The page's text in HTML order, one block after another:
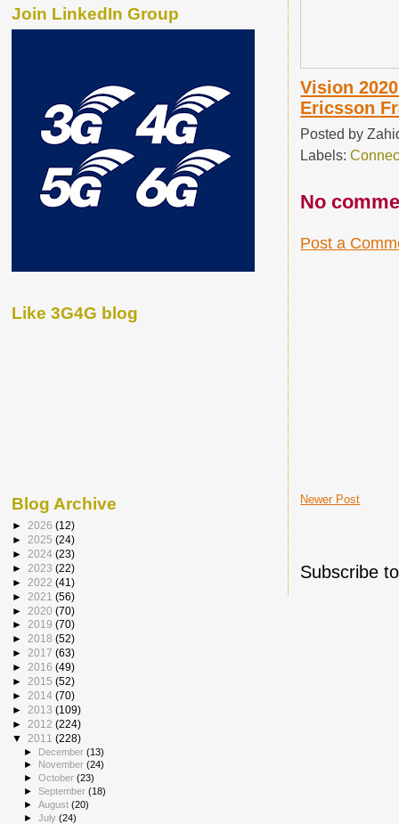
Vision
Ericsson
Posted by
Labels:
No
Post a
Newer Post
Subscribe
Join LinkedIn Group
Like 3G4G blog
Blog Archive
► 2026 (12)
► 2025 (24)
► 2024 (23)
► 2023 (22)
► 2022 (41)
► 2021 (56)
► 2020 (70)
► 2019 (70)
► 2018 (52)
► 2017 (63)
► 2016 (49)
► 2015 (52)
► 2014 (70)
► 2013 (109)
► 2012 (224)
▼ 2011 (228)
► December(13)
►
November(24)
►October(23)
►September(18)
►August(20)
►July(24)